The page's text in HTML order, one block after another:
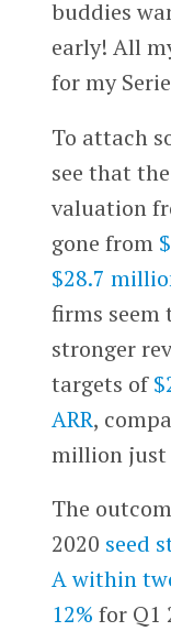
buddies
early! All
for my
To attach
see that
valuation
gone from
$28.7
firms seem
stronger
targets of
ARR,
million just
The
2020 seed
A within
12% for Q1